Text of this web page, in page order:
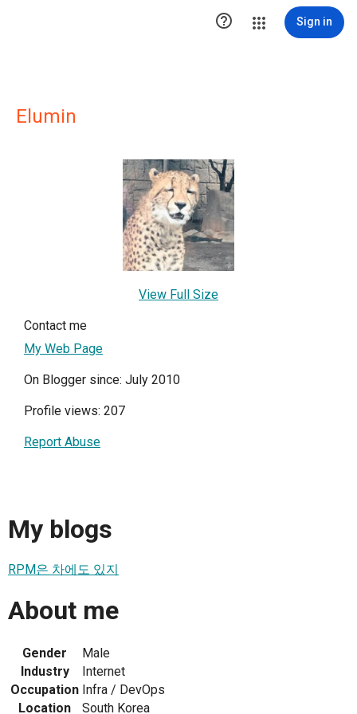
 Sign in
Elumin
View Full Size
Contact me
My Web Page
On Blogger since: July 2010
Profile views: 207
Report Abuse
My blogs
RPM은 차에도 있지
About me
Gender
Male
Industry
Internet
Occupation Infra / DevOps
Location
South Korea